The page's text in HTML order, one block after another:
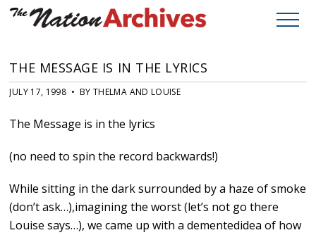
THE MESSAGE IS IN THE LYRICS
JULY 17, 1998 • BY THELMA AND LOUISE
The Message is in the lyrics
(no need to spin the record backwards!)
While sitting in the dark surrounded by a haze of smoke
(don’t ask…),imagining the worst (let’s not go there
Louise says…), we came up with a dementedidea of how